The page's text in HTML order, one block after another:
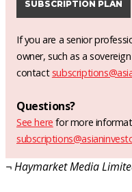
SUBSCRIPTION PLAN
If you are a senior
owner, such as a
contact
Questions?
See here for more
¬ Haymarket Media